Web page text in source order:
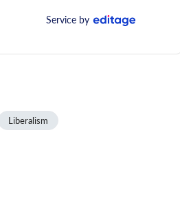
Service by
Liberalism